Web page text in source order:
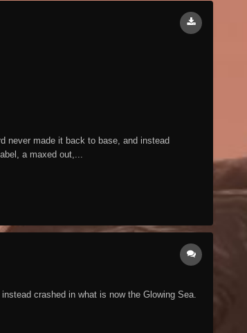
never made it back to base, and instead
a maxed out,...
crashed in what is now the Glowing Sea.